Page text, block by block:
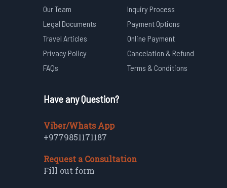
Our Team
Legal Documents
Travel Articles
Privacy Policy
FAQs
Inquiry Process
Payment Options
Online Payment
Cancelation & Refund
Terms & Conditions
Have any Question?
Viber/Whats App
+9779851171187
Request a Consultation
Fill out form